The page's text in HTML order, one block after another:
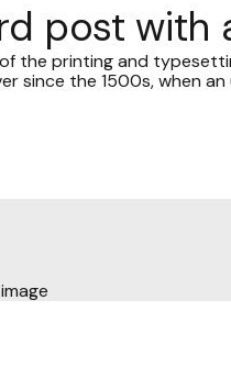
post with
the printing and
since the 1500s, when